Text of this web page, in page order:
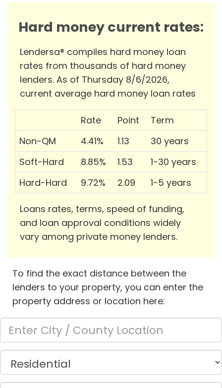
Hard money current rates:
Lendersa® compiles hard money loan
rates from thousands of hard money
lenders. As of Thursday 8/6/2026,
current average hard money loan rates
Rate Point
Term
Non-QM
4.41% 1.13
30 years
Soft-Hard
8.85% 1.53
1-30 years
Hard-Hard
9.72% 2.09 1-5 years
Loans rates, terms, speed of funding,
and loan approval conditions widely
vary among private money lenders.
To find the exact distance between the
lenders to your property, you can enter the
property address or location here: